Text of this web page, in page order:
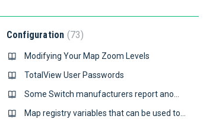
Configuration 73
Modifying Your Map Zoom Levels
TotalView User Passwords